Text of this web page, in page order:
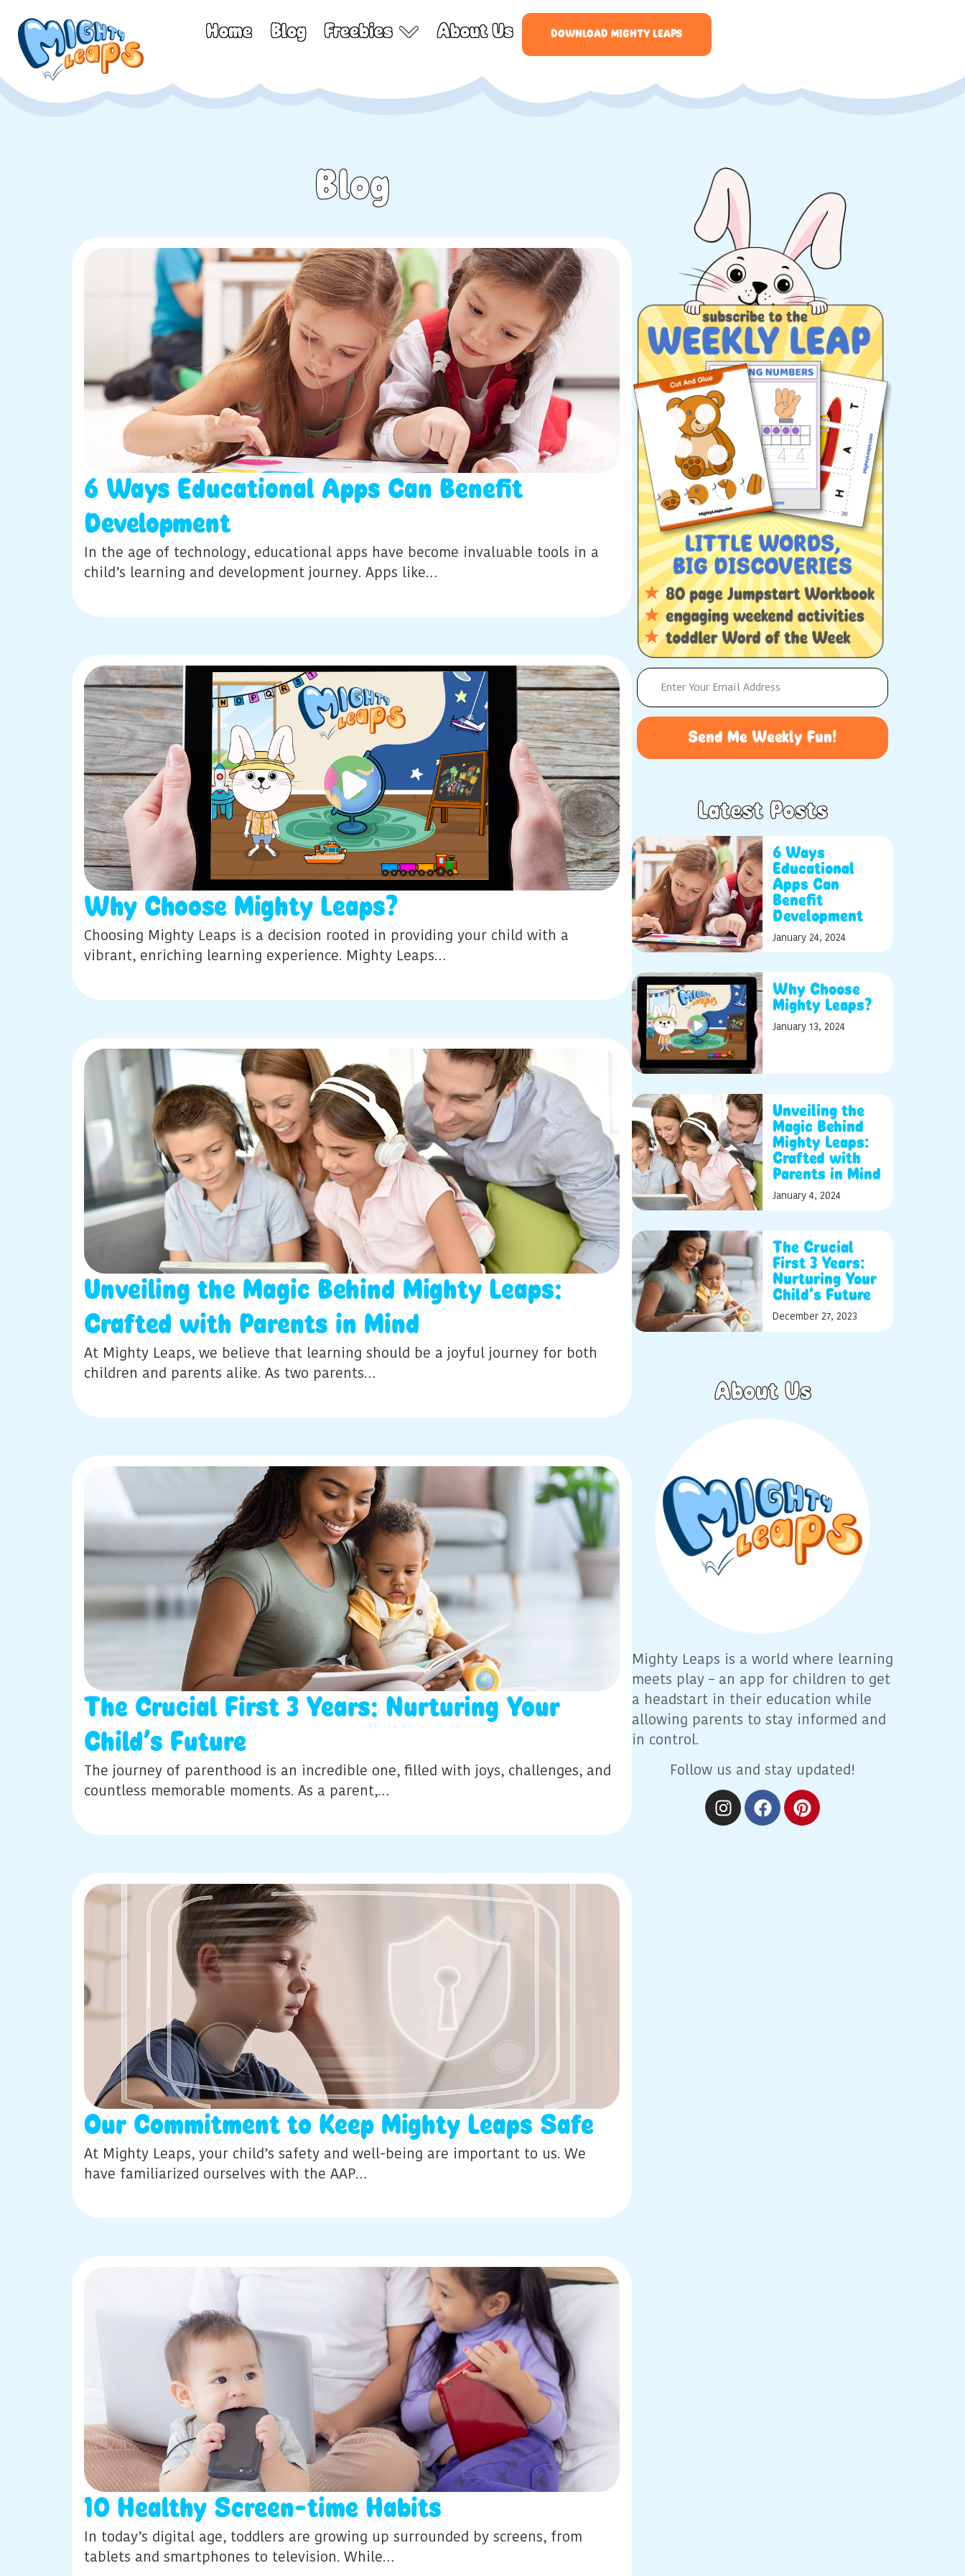
Home Blog Freebies About Us DOWNLOAD MIGHTY LEAPS
Blog
6 Ways Educational Apps Can Benefit
Development
In the age of technology, educational apps have become invaluable tools in a
child’s learning and development journey. Apps like…
Why Choose Mighty Leaps?
Choosing Mighty Leaps is a decision rooted in providing your child with a
vibrant, enriching learning experience. Mighty Leaps…
Unveiling the Magic Behind Mighty Leaps:
Crafted with Parents in Mind
At Mighty Leaps, we believe that learning should be a joyful journey for both
children and parents alike. As two parents…
The Crucial First 3 Years: Nurturing Your
Child’s Future
The journey of parenthood is an incredible one, filled with joys, challenges, and
countless memorable moments. As a parent,…
Our Commitment to Keep Mighty Leaps Safe
At Mighty Leaps, your child’s safety and well-being are important to us. We
have familiarized ourselves with the AAP…
10 Healthy Screen-time Habits
In today’s digital age, toddlers are growing up surrounded by screens, from
tablets and smartphones to television. While…
Send Me Weekly Fun!
Latest Posts
6 Ways
Educational
Apps Can
Benefit
Development
January 24, 2024
Why Choose
Mighty Leaps?
January 13, 2024
Unveiling the
Magic Behind
Mighty Leaps:
Crafted with
Parents in Mind
January 4, 2024
The Crucial
First 3 Years:
Nurturing Your
Child’s Future
December 27, 2023
About Us
Mighty Leaps is a world where learning
meets play – an app for children to get
a headstart in their education while
allowing parents to stay informed and
in control.
Follow us and stay updated!